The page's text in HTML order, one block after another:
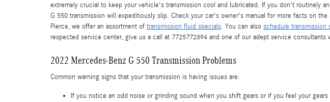
extremely crucial to keep your vehicle's transmission cool and lubricated. If you don't routinely
G 550 transmission will expeditiously slip. Check your car's owner's manual for more facts on
Pierce, we offer an assortment of transmission fluid specials. You can also schedule transmission
respected service center, give us a call at 7725772694 and one of our adept service consultants
2022 Mercedes-Benz G 550 Transmission Problems
Common warning signs that your transmission is having issues are:
If you notice an odd noise or grinding sound when you shift gears or if you feel your